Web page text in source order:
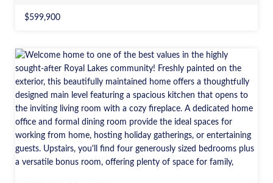
$599,900